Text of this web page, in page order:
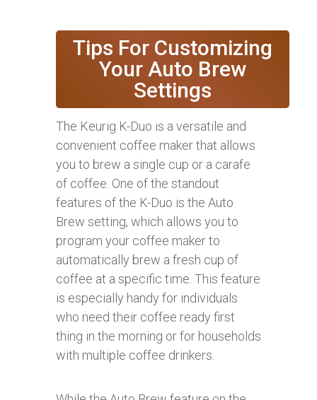
Tips For Customizing
Your Auto Brew
Settings
The Keurig K-Duo is a versatile and
convenient coffee maker that allows
you to brew a single cup or a carafe
of coffee. One of the standout
features of the K-Duo is the Auto
Brew setting, which allows you to
program your coffee maker to
automatically brew a fresh cup of
coffee at a specific time. This feature
is especially handy for individuals
who need their coffee ready first
thing in the morning or for households
with multiple coffee drinkers.